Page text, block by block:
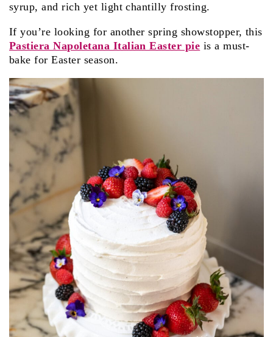
syrup, and rich yet light chantilly frosting.
If you’re looking for another spring showstopper, this
Pastiera Napoletana Italian Easter pie is a must-
bake for Easter season.